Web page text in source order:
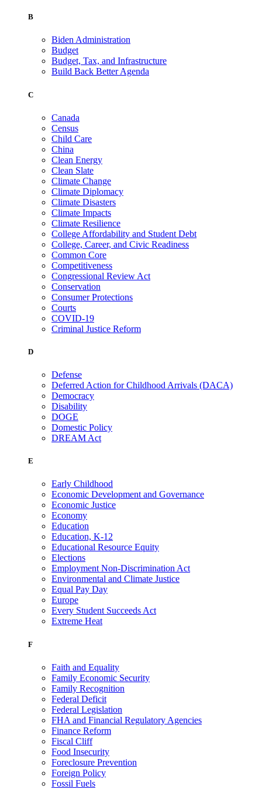
B
Biden Administration
Budget
Budget, Tax, and Infrastructure
Build Back Better Agenda
C
Canada
Census
Child Care
China
Clean Energy
Clean Slate
Climate Change
Climate Diplomacy
Climate Disasters
Climate Impacts
Climate Resilience
College Affordability and Student Debt
College, Career, and Civic Readiness
Common Core
Competitiveness
Congressional Review Act
Conservation
Consumer Protections
Courts
COVID-19
Criminal Justice Reform
D
Defense
Deferred Action for Childhood Arrivals (DACA)
Democracy
Disability
DOGE
Domestic Policy
DREAM Act
E
Early Childhood
Economic Development and Governance
Economic Justice
Economy
Education
Education, K-12
Educational Resource Equity
Elections
Employment Non-Discrimination Act
Environmental and Climate Justice
Equal Pay Day
Europe
Every Student Succeeds Act
Extreme Heat
F
Faith and Equality
Family Economic Security
Family Recognition
Federal Deficit
Federal Legislation
FHA and Financial Regulatory Agencies
Finance Reform
Fiscal Cliff
Food Insecurity
Foreclosure Prevention
Foreign Policy
Fossil Fuels